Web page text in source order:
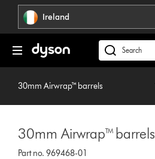
navigation Ireland
Search
products
our
30mm Airwrap™ barrels
30mm Airwrap™ barrels
Part no. 969468-01